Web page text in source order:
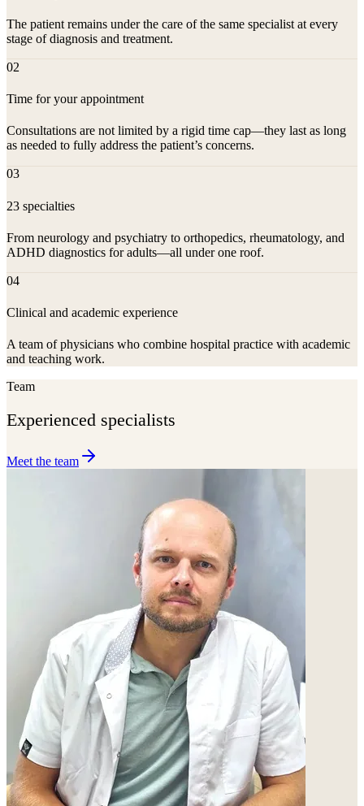
The patient remains under the care of the same specialist at every
stage of diagnosis and treatment.
02
Time for your appointment
Consultations are not limited by a rigid time cap—they last as long
as needed to fully address the patient’s concerns.
03
23 specialties
From neurology and psychiatry to orthopedics, rheumatology, and
ADHD diagnostics for adults—all under one roof.
04
Clinical and academic experience
A team of physicians who combine hospital practice with academic
and teaching work.
Team
Experienced specialists
Meet the team